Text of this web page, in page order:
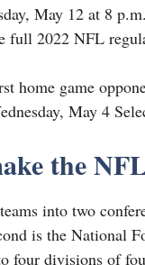
May 12 at 8
full 2022 NFL
home game
May 4
the
into two
is the National
four divisions of